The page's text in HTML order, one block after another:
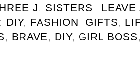
J. SISTERS
LEAVE
DIY, FASHION, GIFTS,
, BRAVE, DIY, GIRL BOSS